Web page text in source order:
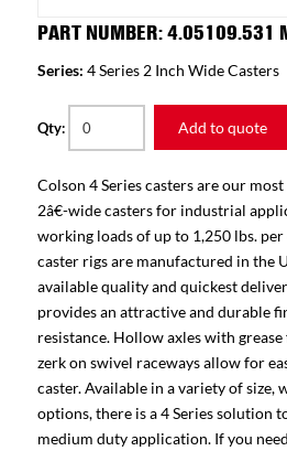
PART NUMBER: 4.05109.531
Series: 4 Series 2 Inch Wide Casters
Qty: Add to quote
Colson 4 Series casters are our
2â€-wide casters for industrial
working loads of up to 1,250 lbs. per
caster rigs are manufactured in the
available quality and quickest
provides an attractive and durable
resistance. Hollow axles with
zerk on swivel raceways allow for
caster. Available in a variety of size,
options, there is a 4 Series solution
medium duty application. If you